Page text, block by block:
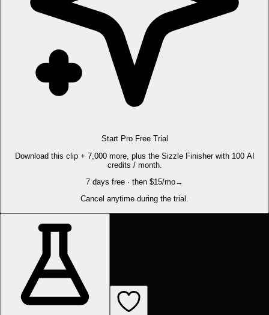
Start Pro Free Trial
Download this clip + 7,000 more, plus the Sizzle Finisher with 100 AI
credits / month.
7 days free · then $15/mo→
Cancel anytime during the trial.